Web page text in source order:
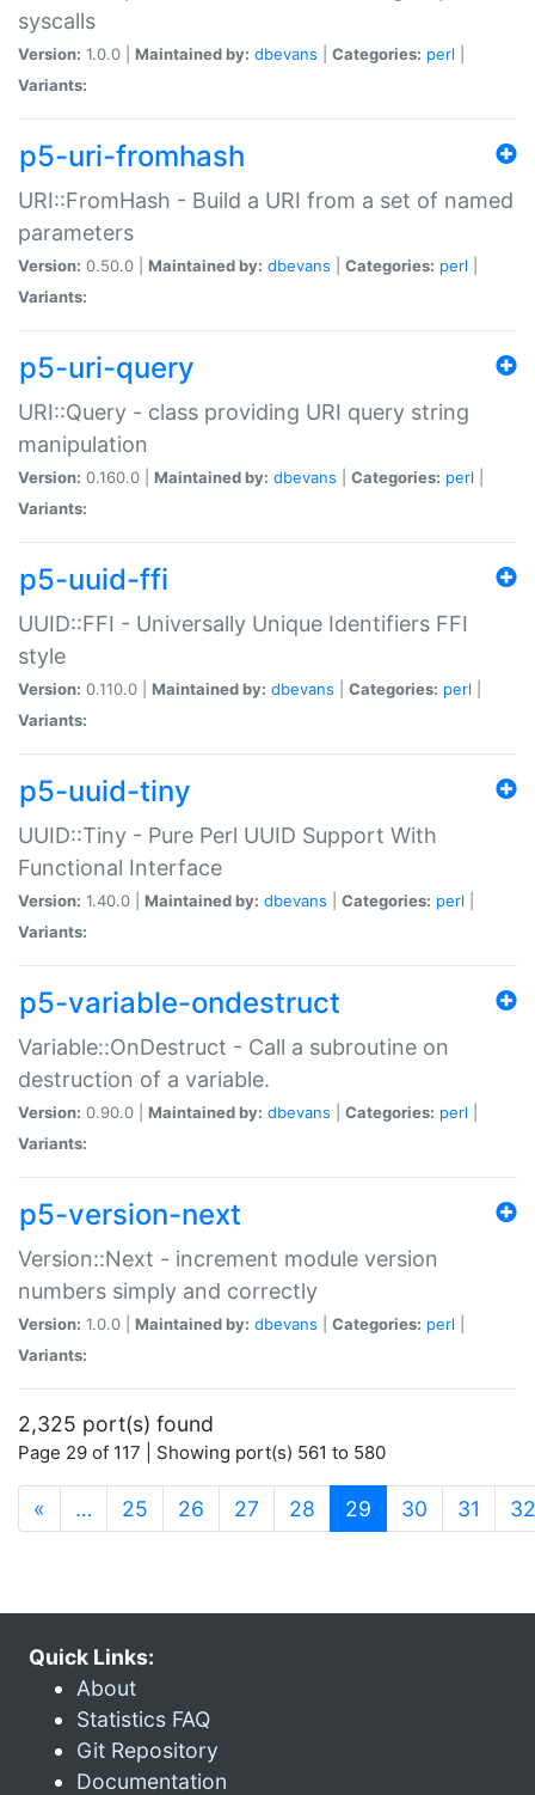
syscalls
Version: 1.0.0 | Maintained by: dbevans Categories: perl
Variants:
p5-uri-fromhash
URI::FromHash - Build a URI from a set of named
parameters
Version: 0.50.0 | Maintained by: dbevans Categories: perl
Variants:
p5-uri-query
URI::Query - class providing URI query string
manipulation
Version: 0.160.0 | Maintained by: dbevans Categories: perl
Variants:
p5-uuid-ffi
UUID::FFI - Universally Unique Identifiers FFI
style
Version: 0.110.0 | Maintained by: dbevans Categories: perl
Variants:
p5-uuid-tiny
UUID::Tiny - Pure Perl UUID Support With
Functional Interface
Version: 1.40.0 | Maintained by: dbevans Categories: perl
Variants:
p5-variable-ondestruct
Variable::OnDestruct - Call a subroutine on
destruction of a variable.
Version: 0.90.0 | Maintained by: dbevans Categories: perl
Variants:
p5-version-next
Version::Next - increment module version
numbers simply and correctly
Version: 1.0.0 | Maintained by: dbevans Categories: perl
Variants:
2,325 port(s) found
Page 29 of 117 | Showing port(s) 561 to 580
« … 25 26 27 28 29 (current)
30 31 32
Quick Links:
About
Statistics FAQ
Git Repository
Documentation